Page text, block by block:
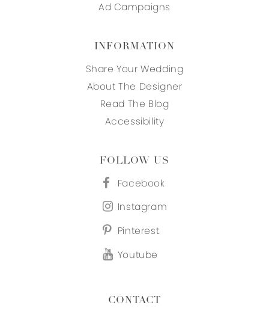
Ad Campaigns
INFORMATION
Share Your Wedding
About The Designer
Read The Blog
Accessibility
FOLLOW US
Facebook
Instagram
Pinterest
Youtube
CONTACT